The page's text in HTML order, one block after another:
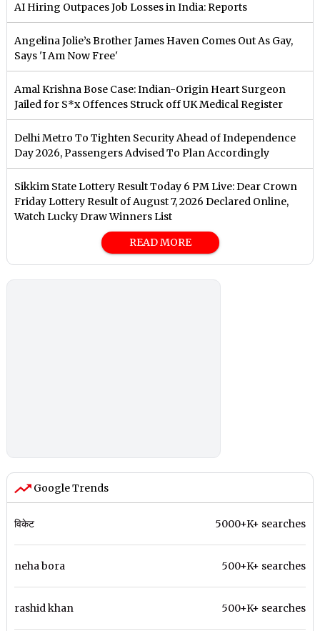
AI Hiring Outpaces Job Losses in India: Reports
Angelina Jolie’s Brother James Haven Comes Out As Gay,
Says 'I Am Now Free'
Amal Krishna Bose Case: Indian-Origin Heart Surgeon
Jailed for S*x Offences Struck off UK Medical Register
Delhi Metro To Tighten Security Ahead of Independence
Day 2026, Passengers Advised To Plan Accordingly
Sikkim State Lottery Result Today 6 PM Live: Dear Crown
Friday Lottery Result of August 7, 2026 Declared Online,
Watch Lucky Draw Winners List
READ MORE
Google Trends
विकेट 5000+K+ searches
neha bora 500+K+ searches
rashid khan 500+K+ searches